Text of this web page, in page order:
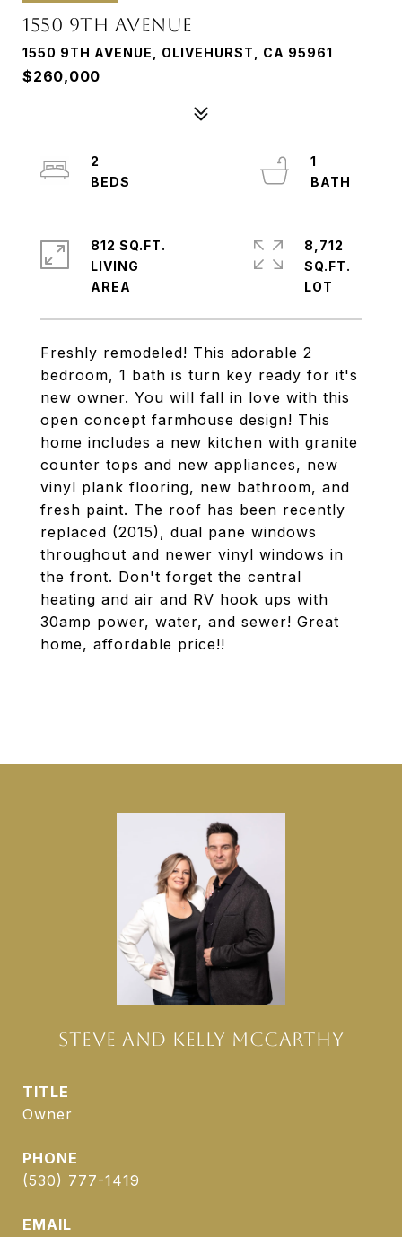
1550 9TH AVENUE
1550 9TH AVENUE, OLIVEHURST, CA 95961
$260,000
Freshly remodeled! This adorable 2
bedroom, 1 bath is turn key ready for it's
new owner. You will fall in love with this
open concept farmhouse design! This
home includes a new kitchen with granite
counter tops and new appliances, new
vinyl plank flooring, new bathroom, and
fresh paint. The roof has been recently
replaced (2015), dual pane windows
throughout and newer vinyl windows in
the front. Don't forget the central
heating and air and RV hook ups with
30amp power, water, and sewer! Great
home, affordable price!!
2
1
812 SQ.FT.
LIVING
8,712
SQ.FT.
STEVE AND KELLY MCCARTHY
TITLE
Owner
PHONE
(530) 777-1419
EMAIL